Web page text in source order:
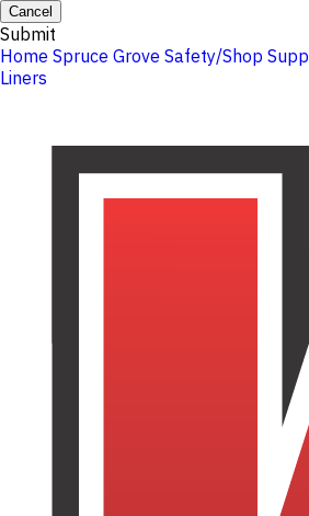
Cancel
Submit
Home Spruce Grove Safety/Shop
Liners